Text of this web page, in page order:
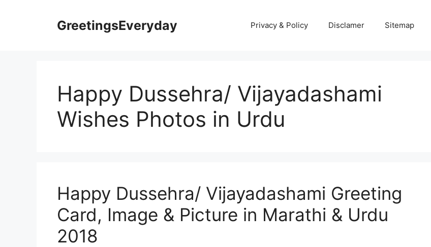
GreetingsEveryday Privacy & Policy Disclamer Sitemap
Happy Dussehra/ Vijayadashami
Wishes Photos in Urdu
Happy Dussehra/ Vijayadashami Greeting
Card, Image & Picture in Marathi & Urdu
2018